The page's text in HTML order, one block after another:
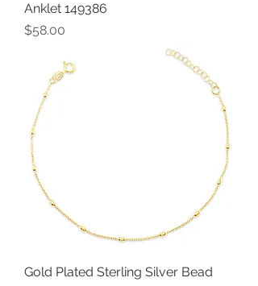
Anklet 149386
Price
$58.00
Gold Plated Sterling Silver Bead